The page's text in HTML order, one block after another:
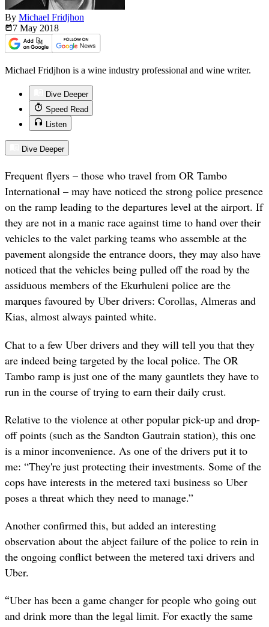
By Michael Fridjhon
7 May 2018
Michael Fridjhon is a wine industry professional and wine writer.
Dive Deeper
Speed Read
Listen
Dive Deeper
Frequent flyers – those who travel from OR Tambo
International – may have noticed the strong police presence
on the ramp leading to the departures level at the airport. If
they are not in a manic race against time to hand over their
vehicles to the valet parking teams who assemble at the
pavement alongside the entrance doors, they may also have
noticed that the vehicles being pulled off the road by the
assiduous members of the Ekurhuleni police are the
marques favoured by Uber drivers: Corollas, Almeras and
Kias, almost always painted white.
Chat to a few Uber drivers and they will tell you that they
are indeed being targeted by the local police. The OR
Tambo ramp is just one of the many gauntlets they have to
run in the course of trying to earn their daily crust.
Relative to the violence at other popular pick-up and drop-
off points (such as the Sandton Gautrain station), this one
is a minor inconvenience. As one of the drivers put it to
me: “They're just protecting their investments. Some of the
cops have interests in the metered taxi business so Uber
poses a threat which they need to manage.”
Another confirmed this, but added an interesting
observation about the abject failure of the police to rein in
the ongoing conflict between the metered taxi drivers and
Uber.
“Uber has been a game changer for people who going out
and drink more than the legal limit. For exactly the same